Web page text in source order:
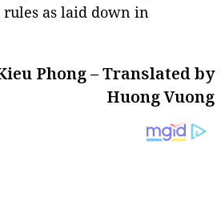
as laid down in
Phong – Translated by
Huong Vuong